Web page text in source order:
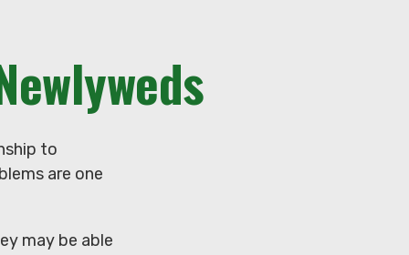
to
are one
may be able